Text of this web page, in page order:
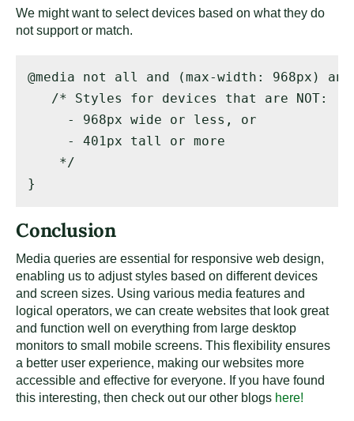
We might want to select devices based on what they do
not support or match.
@media not all and (max-width: 968px)
   /* Styles for devices that are NOT:
     - 968px wide or less, or
     - 401px tall or more
    */
}
Conclusion
Media queries are essential for responsive web design,
enabling us to adjust styles based on different devices
and screen sizes. Using various media features and
logical operators, we can create websites that look great
and function well on everything from large desktop
monitors to small mobile screens. This flexibility ensures
a better user experience, making our websites more
accessible and effective for everyone. If you have found
this interesting, then check out our other blogs here!